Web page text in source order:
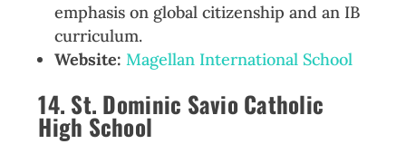
emphasis on global citizenship and an IB
curriculum.
Website: Magellan International School
14. St. Dominic Savio Catholic
High School